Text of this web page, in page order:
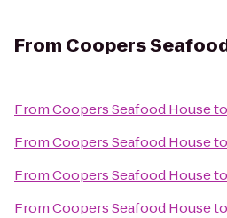
From Coopers
FromCoopers Seafood Houseto
FromCoopers Seafood Houseto
FromCoopers Seafood Houseto
FromCoopers Seafood Houseto